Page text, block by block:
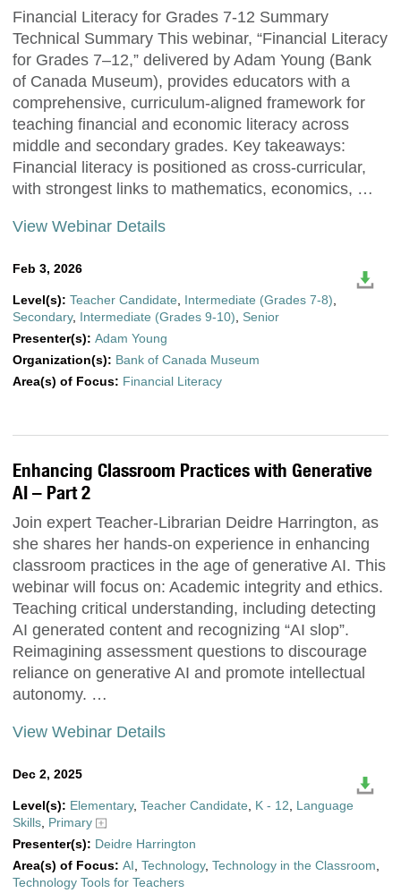
Financial Literacy for Grades 7-12 Summary
Technical Summary This webinar, “Financial Literacy
for Grades 7–12,” delivered by Adam Young (Bank
of Canada Museum), provides educators with a
comprehensive, curriculum-aligned framework for
teaching financial and economic literacy across
middle and secondary grades. Key takeaways:
Financial literacy is positioned as cross-curricular,
with strongest links to mathematics, economics, …
View Webinar Details
Feb 3, 2026
Level(s): Teacher Candidate Intermediate (Grades 7-8)
Secondary, Intermediate (Grades 9-10)
Senior
Presenter(s): Adam Young
Organization(s): Bank of Canada Museum
Area(s) of Focus: Financial Literacy
Enhancing Classroom Practices with Generative
AI – Part 2
Join expert Teacher-Librarian Deidre Harrington, as
she shares her hands-on experience in enhancing
classroom practices in the age of generative AI. This
webinar will focus on: Academic integrity and ethics.
Teaching critical understanding, including detecting
AI generated content and recognizing “AI slop”.
Reimagining assessment questions to discourage
reliance on generative AI and promote intellectual
autonomy. …
View Webinar Details
Dec 2, 2025
Level(s): Elementary, Teacher Candidate K - 12
Language
Skills Primary
Presenter(s): Deidre Harrington
Area(s) of Focus: AI Technology, Technology in the Classroom
Technology Tools for Teachers